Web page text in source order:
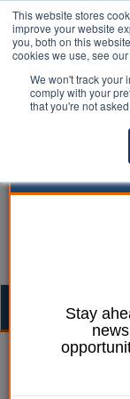
This website stores
improve your website
you, both on this
cookies we use, see our
We won't track your
comply with your
that you're not
William Eichler
Stay